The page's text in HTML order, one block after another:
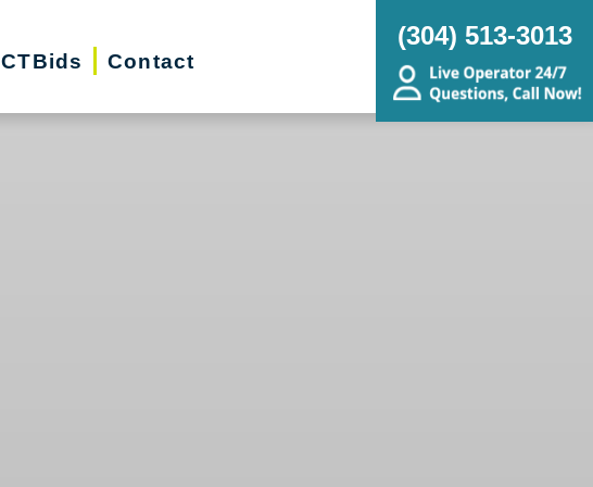
CTBids Contact
(304) 513-3013